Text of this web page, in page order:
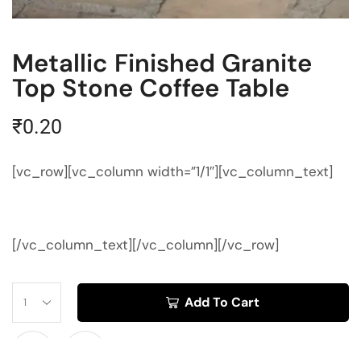
Metallic Finished Granite
Top Stone Coffee Table
₹0.20
[vc_row][vc_column width=”1/1″][vc_column_text]
[/vc_column_text][/vc_column][/vc_row]
Add To Cart